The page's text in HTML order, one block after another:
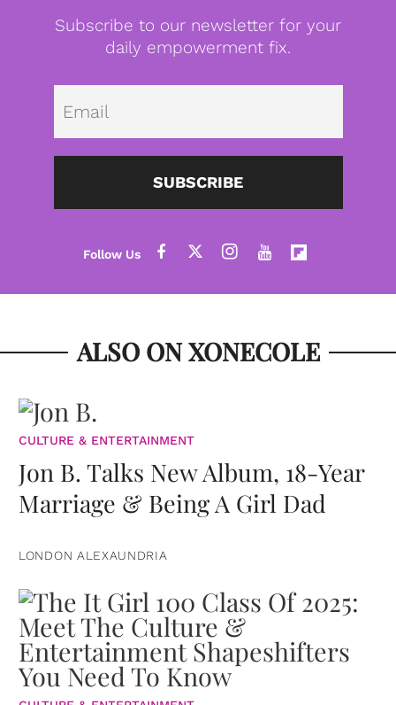
Subscribe to our newsletter for your
daily empowerment fix.
SUBSCRIBE
ALSO ON XONECOLE
CULTURE & ENTERTAINMENT
Jon B. Talks New Album, 18-Year
Marriage & Being A Girl Dad
LONDON ALEXAUNDRIA